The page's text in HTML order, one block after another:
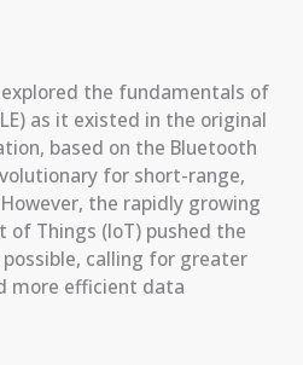
the fundamentals of
as it existed in the original
based on the Bluetooth
for short-range,
the rapidly growing
Things (IoT) pushed the
calling for greater
more efficient data